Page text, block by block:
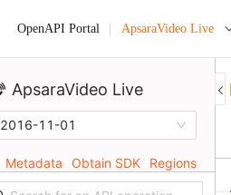
OpenAPI Portal ApsaraVideo Live
ApsaraVideo Live
2016-11-01
Metadata Obtain SDK Regions